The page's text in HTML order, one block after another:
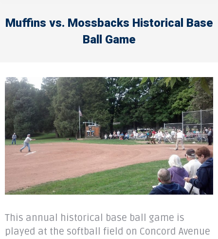
Muffins vs. Mossbacks Historical Base
Ball Game
This annual historical base ball game is
played at the softball field on Concord Avenue